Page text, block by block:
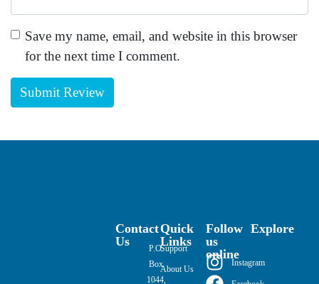
Save my name, email, and website in this browser
for the next time I comment.
Contact
Us
P.O.
Box
1044,
Quick
Links
Support
About Us
Follow
us
online
Instagram
Explore